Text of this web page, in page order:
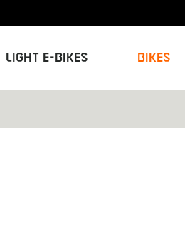
Light E-Bikes Bikes